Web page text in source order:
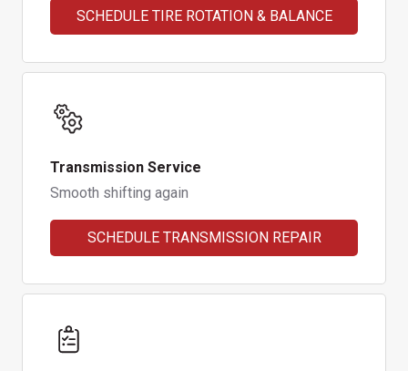
SCHEDULE TIRE ROTATION & BALANCE
Transmission Service
Smooth shifting again
SCHEDULE TRANSMISSION REPAIR